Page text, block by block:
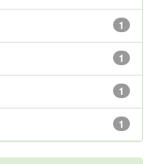
1
1
1
1